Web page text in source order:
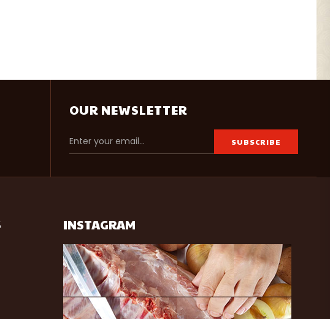
OUR NEWSLETTER
INSTAGRAM